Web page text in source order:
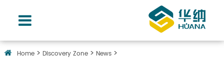
Home Discovery Zone
News